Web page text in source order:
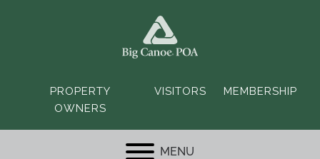
PROPERTY
OWNERS
VISITORS MEMBERSHIP
MENU